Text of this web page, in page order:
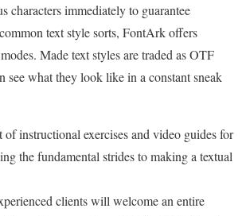
characters immediately to guarantee
text style sorts, FontArk offers
Made text styles are traded as OTF
see what they look like in a constant sneak
instructional exercises and video guides for
the fundamental strides to making a textual
clients will welcome an entire